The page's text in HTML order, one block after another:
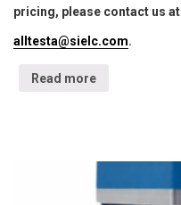
pricing, please contact us at
alltesta@sielc.com.
Read more